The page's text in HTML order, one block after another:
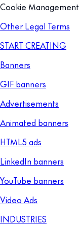
Cookie Management
Other Legal Terms
START CREATING
Banners
GIF banners
Advertisements
Animated banners
HTML5 ads
LinkedIn banners
YouTube banners
Video Ads
INDUSTRIES